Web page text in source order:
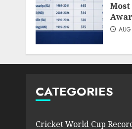
CATEGORIES
Cricket World Cup